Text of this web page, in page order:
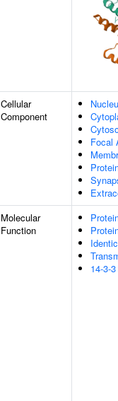
Cellular
Component
Focal
Molecular
Function
14-3-